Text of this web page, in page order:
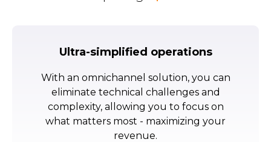
Ultra-simplified operations
With an omnichannel solution, you can
eliminate technical challenges and
complexity, allowing you to focus on
what matters most - maximizing your
revenue.